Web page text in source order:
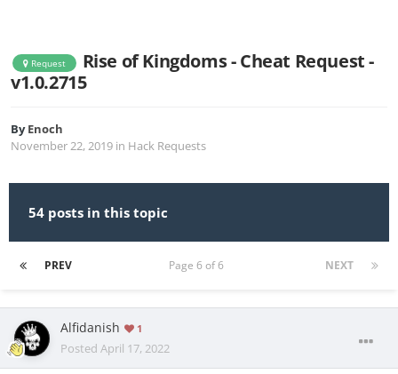
Request
Rise of Kingdoms - Cheat Request -
v1.0.2715
ByEnoch
November 22, 2019 in Hack Requests
54 posts in this topic
PREV NEXT
Page 6 of 6
Alfidanish 1
Posted April 17, 2022